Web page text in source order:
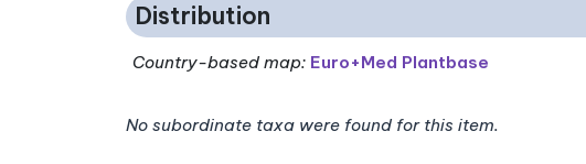
Distribution
Country-based map: Euro+Med Plantbase
No subordinate taxa were found for this item.